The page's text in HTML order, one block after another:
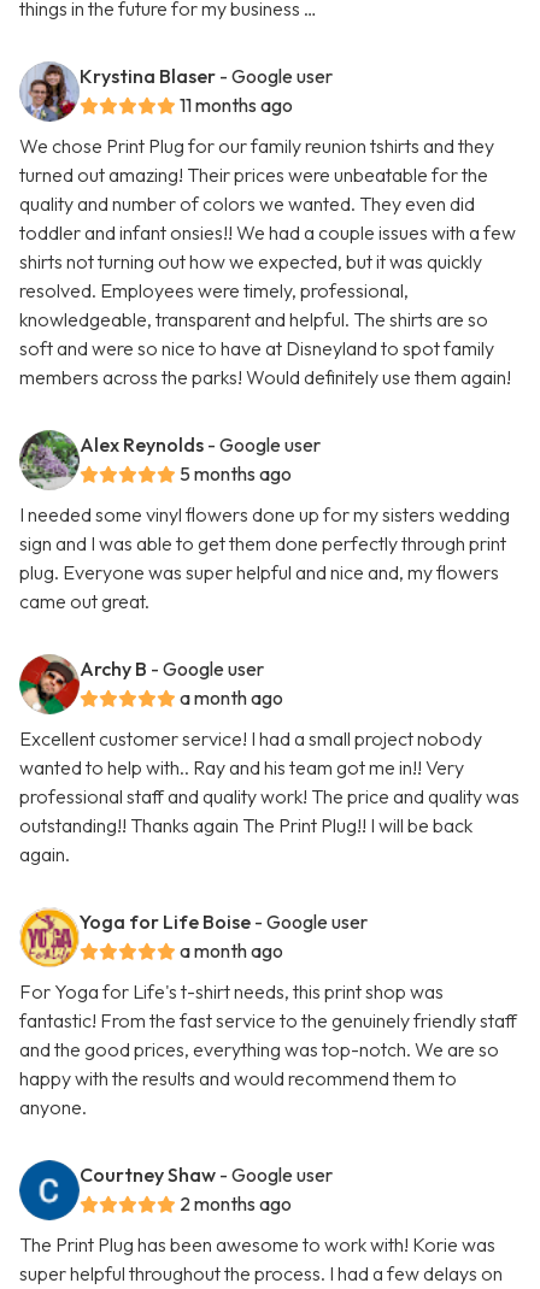
things in the future for my business …
Krystina Blaser - Google user
11 months ago
We chose Print Plug for our family reunion tshirts and they
turned out amazing! Their prices were unbeatable for the
quality and number of colors we wanted. They even did
toddler and infant onsies!! We had a couple issues with a few
shirts not turning out how we expected, but it was quickly
resolved. Employees were timely, professional,
knowledgeable, transparent and helpful. The shirts are so
soft and were so nice to have at Disneyland to spot family
members across the parks! Would definitely use them again!
Alex Reynolds - Google user
5 months ago
I needed some vinyl flowers done up for my sisters wedding
sign and I was able to get them done perfectly through print
plug. Everyone was super helpful and nice and, my flowers
came out great.
Archy B - Google user
a month ago
Excellent customer service! I had a small project nobody
wanted to help with.. Ray and his team got me in!! Very
professional staff and quality work! The price and quality was
outstanding!! Thanks again The Print Plug!! I will be back
again.
Yoga for Life Boise - Google user
a month ago
For Yoga for Life's t-shirt needs, this print shop was
fantastic! From the fast service to the genuinely friendly staff
and the good prices, everything was top-notch. We are so
happy with the results and would recommend them to
anyone.
Courtney Shaw - Google user
2 months ago
The Print Plug has been awesome to work with! Korie was
super helpful throughout the process. I had a few delays on